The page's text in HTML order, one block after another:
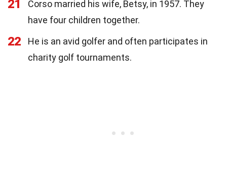
21
Corso married his wife, Betsy, in 1957. They
have four children together.
22
He is an avid golfer and often participates in
charity golf tournaments.